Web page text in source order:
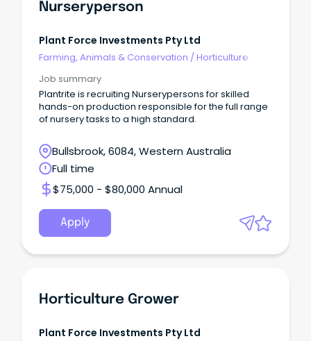
Nurseryperson
Plant Force Investments Pty Ltd
Farming, Animals & Conservation /Horticulture
Job summary
Plantrite is recruiting Nurserypersons for skilled
hands-on production responsible for the full range
of nursery tasks to a high standard.
Bullsbrook, 6084, Western Australia
Full time
$75,000 - $80,000 Annual
Apply
Horticulture Grower
Plant Force Investments Pty Ltd